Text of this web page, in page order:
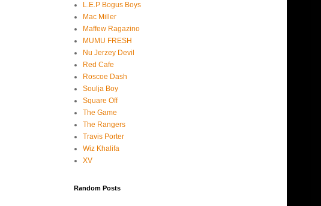
L.E.P Bogus Boys
Mac Miller
Maffew Ragazino
MUMU FRESH
Nu Jerzey Devil
Red Cafe
Roscoe Dash
Soulja Boy
Square Off
The Game
The Rangers
Travis Porter
Wiz Khalifa
XV
Random Posts